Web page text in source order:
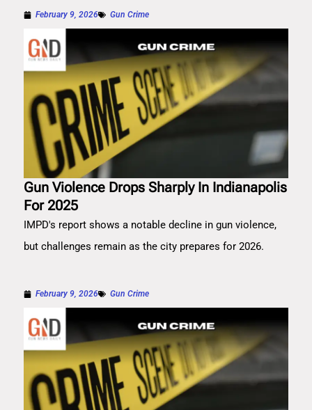
February 9, 2026 Gun Crime
Gun Violence Drops Sharply In Indianapolis
For 2025
IMPD's report shows a notable decline in gun violence,
but challenges remain as the city prepares for 2026.
February 9, 2026 Gun Crime